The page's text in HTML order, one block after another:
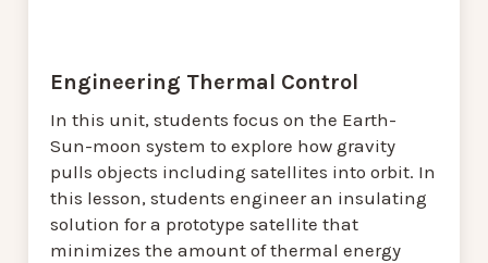
Engineering Thermal Control
In this unit, students focus on the Earth-
Sun-moon system to explore how gravity
pulls objects including satellites into orbit. In
this lesson, students engineer an insulating
solution for a prototype satellite that
minimizes the amount of thermal energy